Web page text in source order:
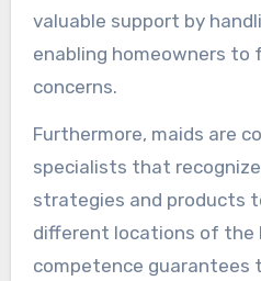
valuable support by
enabling homeowners to
concerns.
Furthermore, maids are
specialists that
strategies and products
different locations of the
competence guarantees